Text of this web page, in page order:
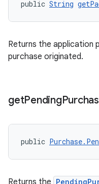
public String
Returns the application
purchase originated.
getPending
public
Returns the